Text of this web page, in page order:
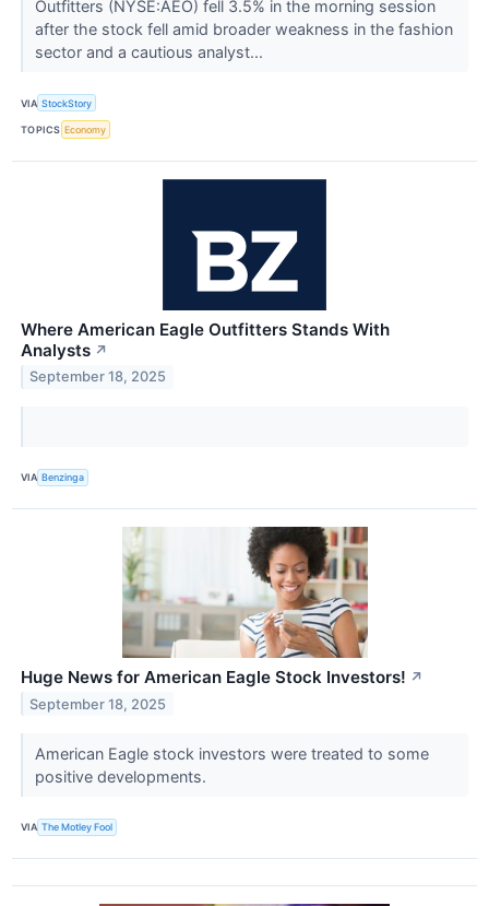
Outfitters (NYSE:AEO) fell 3.5% in the morning session
after the stock fell amid broader weakness in the fashion
sector and a cautious analyst...
VIA StockStory
TOPICS Economy
Where American Eagle Outfitters Stands With
Analysts ↗
September 18, 2025
VIA Benzinga
Huge News for American Eagle Stock Investors! ↗
September 18, 2025
American Eagle stock investors were treated to some
positive developments.
VIA The Motley Fool